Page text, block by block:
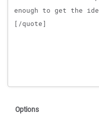
Options